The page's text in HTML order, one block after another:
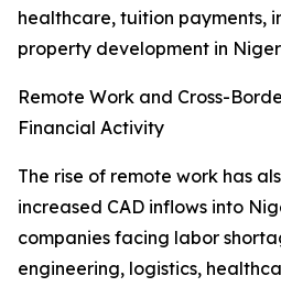
healthcare, tuition payments,
property development in
Remote Work and Cross-
Financial Activity
The rise of remote work has
increased CAD inflows into
companies facing labor
engineering, logistics,